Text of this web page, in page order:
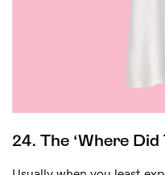
24. The ‘Where